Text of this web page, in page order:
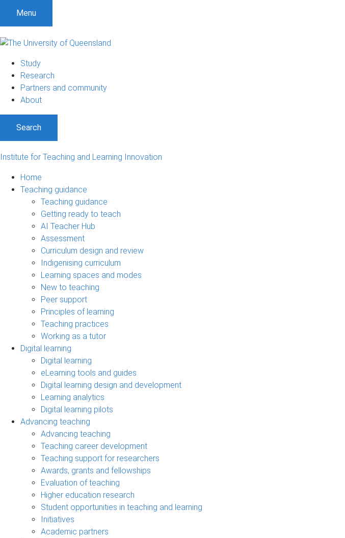
Menu
Study
Research
Partners and community
About
Search
Institute for Teaching and Learning Innovation
Home
Teaching guidance
Teaching guidance
Getting ready to teach
AI Teacher Hub
Assessment
Curriculum design and review
Indigenising curriculum
Learning spaces and modes
New to teaching
Peer support
Principles of learning
Teaching practices
Working as a tutor
Digital learning
Digital learning
eLearning tools and guides
Digital learning design and development
Learning analytics
Digital learning pilots
Advancing teaching
Advancing teaching
Teaching career development
Teaching support for researchers
Awards, grants and fellowships
Evaluation of teaching
Higher education research
Student opportunities in teaching and learning
Initiatives
Academic partners